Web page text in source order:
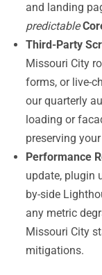
and landing
predictable
Third-Party
Missouri City
forms, or live-
our quarterly
loading or
preserving
Performance
update, plugin
by-side
any metric
Missouri City
mitigations.